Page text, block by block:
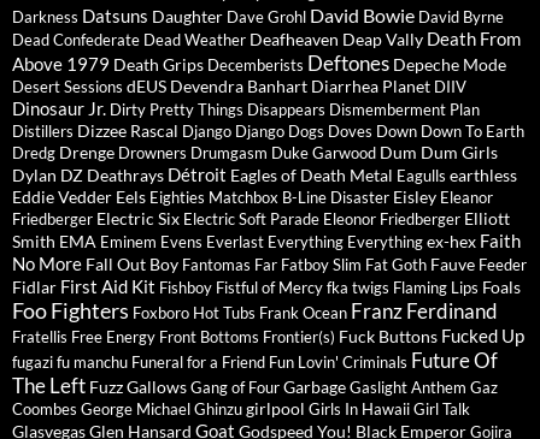
Darkness Datsuns Daughter Dave Grohl David Bowie David Byrne
Dead Confederate Dead Weather Deafheaven Deap Vally Death From
Above 1979 Death Grips Decemberists Deftones Depeche Mode
Desert Sessions dEUS Devendra Banhart Diarrhea Planet DIIV
Dinosaur Jr. Dirty Pretty Things Disappears Dismemberment Plan
Distillers Dizzee Rascal Django Django Dogs Doves Down Down To Earth
Dredg Drenge Drowners Drumgasm Duke Garwood Dum Dum Girls
Dylan DZ Deathrays Détroit Eagles of Death Metal Eagulls earthless
Eddie Vedder Eels Eighties Matchbox B-Line Disaster Eisley Eleanor
Friedberger Electric Six Electric Soft Parade Eleonor Friedberger Elliott
Smith EMA Eminem Evens Everlast Everything Everythingex-hex Faith
No More Fall Out Boy Fantomas Far Fatboy Slim Fat Goth Fauve Feeder
Fidlar First Aid Kit Fishboy Fistful of Mercyfka twigs Flaming Lips Foals
Foo Fighters Foxboro Hot Tubs Frank Ocean Franz Ferdinand
Fratellis Free Energy Front Bottoms Frontier(s) Fuck Buttons Fucked Up
fugazifu manchu Funeral for a Friend Fun Lovin' Criminals Future Of
The Left FuzzGallowsGang of FourGarbageGaslight Anthem Gaz
Coombes George MichaelGhinzugirlpool Girls In HawaiiGirl Talk
GlasvegasGlen Hansard Goat Godspeed You! Black EmperorGojira